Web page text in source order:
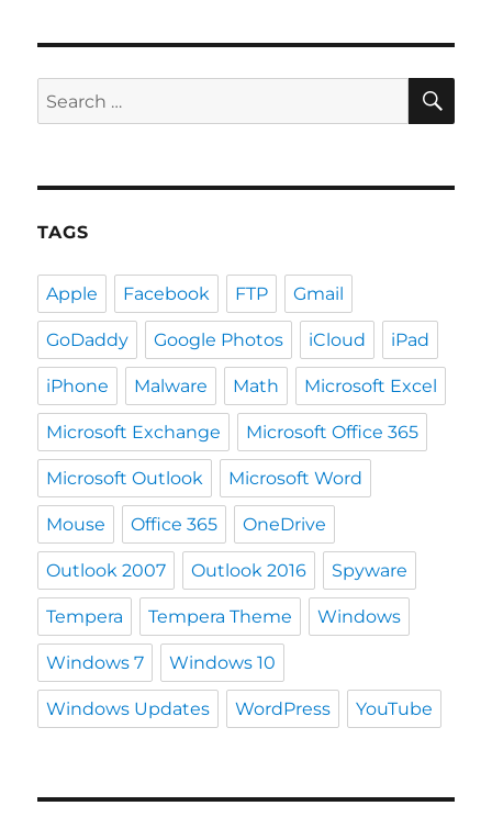
Search
for:
TAGS
Apple Facebook FTP Gmail
GoDaddy Google Photos iCloud iPad
iPhone Malware Math Microsoft Excel
Microsoft Exchange Microsoft Office 365
Microsoft Outlook Microsoft Word
Mouse Office 365 OneDrive
Outlook 2007 Outlook 2016 Spyware
Tempera Tempera Theme Windows
Windows 7 Windows 10
Windows Updates WordPress YouTube